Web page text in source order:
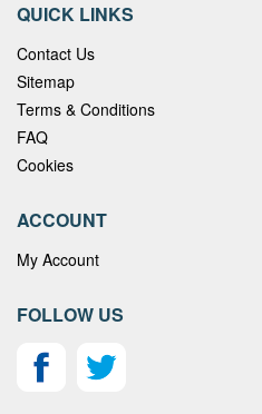
QUICK LINKS
Contact Us
Sitemap
Terms & Conditions
FAQ
Cookies
ACCOUNT
My Account
FOLLOW US